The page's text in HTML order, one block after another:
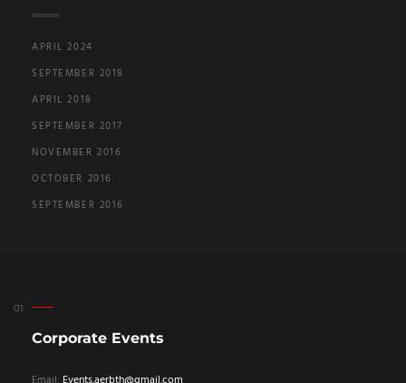
APRIL 2024
SEPTEMBER 2018
APRIL 2018
SEPTEMBER 2017
NOVEMBER 2016
OCTOBER 2016
SEPTEMBER 2016
Corporate Events